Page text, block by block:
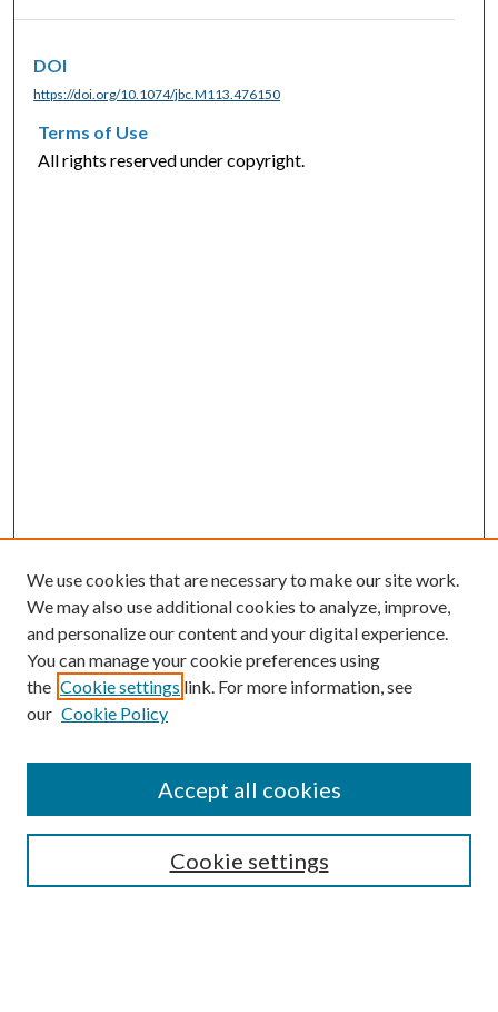
DOI
https://doi.org/10.1074/jbc.M113.476150
Terms of Use
All rights reserved under copyright.
SEARCH
We use cookies that are necessary to make our site work.
We may also use additional cookies to analyze, improve,
and personalize our content and your digital experience.
You can manage your cookie preferences using
the Cookie settings link. For more information, see
our Cookie Policy
Cookie settings
Accept all cookies